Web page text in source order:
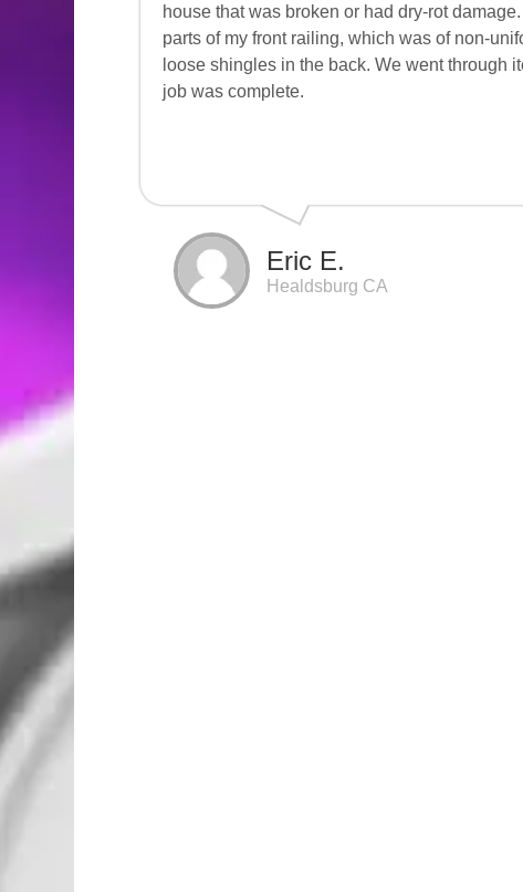
house that was broken or had dry-rot
parts of my front railing, which was of non-
loose shingles in the back. We went through
job was complete.
Eric E.
Healdsburg CA